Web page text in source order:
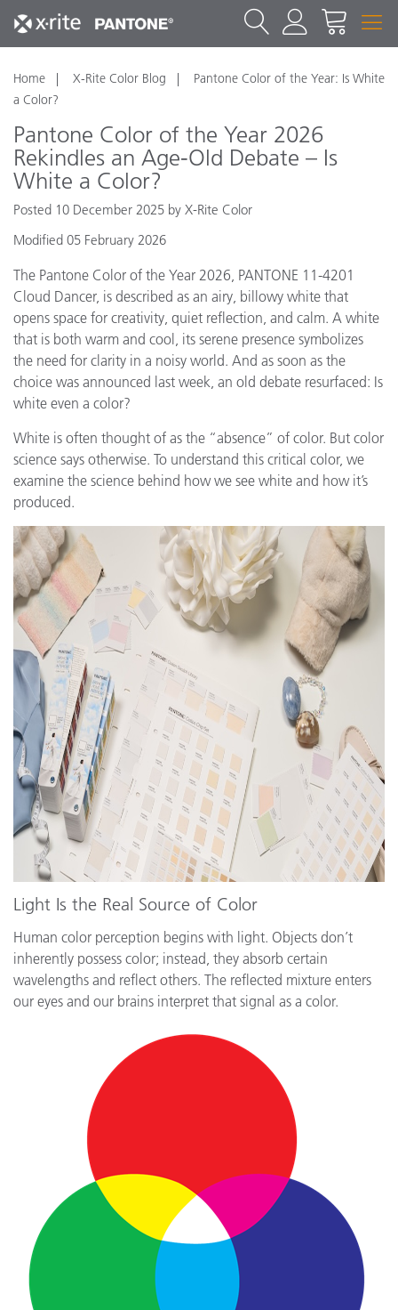
Home X-Rite Color Blog
Pantone Color of the Year: Is White
a Color?
Pantone Color of the Year 2026
Rekindles an Age-Old Debate – Is
White a Color?
Posted 10 December 2025 by X-Rite Color
Modified 05 February 2026
The Pantone Color of the Year 2026, PANTONE 11-4201
Cloud Dancer, is described as an airy, billowy white that
opens space for creativity, quiet reflection, and calm. A white
that is both warm and cool, its serene presence symbolizes
the need for clarity in a noisy world. And as soon as the
choice was announced last week, an old debate resurfaced: Is
white even a color?
White is often thought of as the “absence” of color. But color
science says otherwise. To understand this critical color, we
examine the science behind how we see white and how it’s
produced.
Light Is the Real Source of Color
Human color perception begins with light. Objects don’t
inherently possess color; instead, they absorb certain
wavelengths and reflect others. The reflected mixture enters
our eyes and our brains interpret that signal as a color.